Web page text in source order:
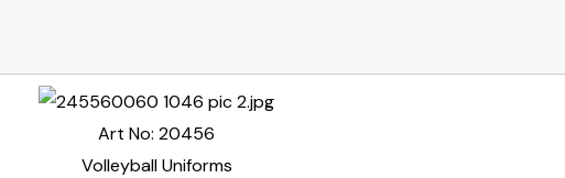
Art No: 20456
Volleyball Uniforms